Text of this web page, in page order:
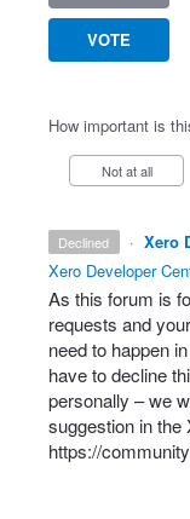
VOTE
How important is
Not at all
declined · Xero
Xero Developer
As this forum is
requests and
need to happen
have to decline
personally – we
suggestion in the
https://